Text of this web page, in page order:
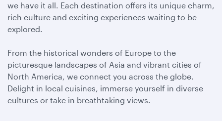
we have it all. Each destination offers its unique charm,
rich culture and exciting experiences waiting to be
explored.
From the historical wonders of Europe to the
picturesque landscapes of Asia and vibrant cities of
North America, we connect you across the globe.
Delight in local cuisines, immerse yourself in diverse
cultures or take in breathtaking views.